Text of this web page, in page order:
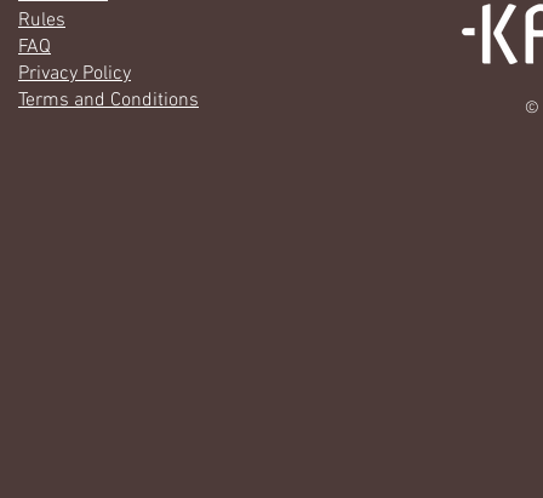
Rules
FAQ
Privacy Policy
Terms and Conditions
©